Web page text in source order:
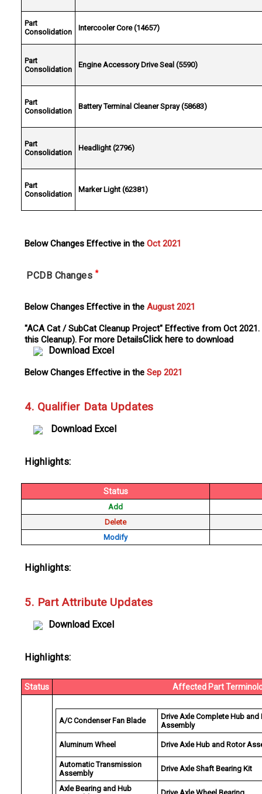
Part
Consolidation
Intercooler Core (14657)
Part
Consolidation
Engine Accessory Drive Seal (5590)
Part
Consolidation
Battery Terminal Cleaner Spray (58683)
Part
Consolidation
Headlight (2796)
Part
Consolidation
Marker Light (62381)
Below Changes Effective in the Oct 2021
PCDB Changes *
Below Changes Effective in the August 2021
"ACA Cat / SubCat Cleanup Project" Effective from Oct
this Cleanup). For more DetailsClick here to download
Download Excel
Below Changes Effective in the Sep 2021
4. Qualifier Data Updates
Download Excel
Highlights:
Status
Add
Delete
Modify
Highlights:
5. Part Attribute Updates
Download Excel
Highlights:
Status Affected Part
A/C Condenser Fan Blade
Drive Axle Complete Hub and
Assembly
Aluminum Wheel Drive Axle Hub and Rotor
Automatic Transmission
Assembly
Drive Axle Shaft Bearing Kit
Axle Bearing and Hub